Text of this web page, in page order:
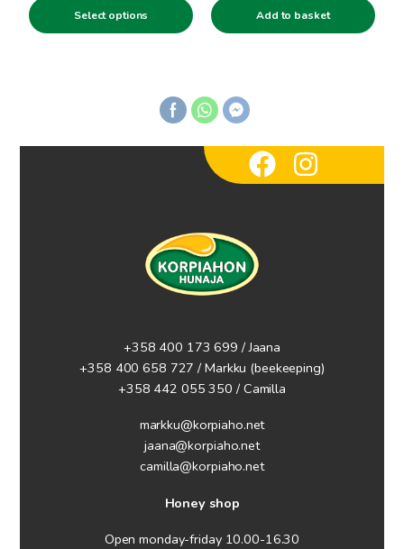
Select options
product
page
Add to basket
+358 400 173 699 / Jaana
+358 400 658 727 / Markku (beekeeping)
+358 442 055 350 / Camilla
markku@korpiaho.net
jaana@korpiaho.net
camilla@korpiaho.net
Honey shop
Open monday-friday 10.00-16.30